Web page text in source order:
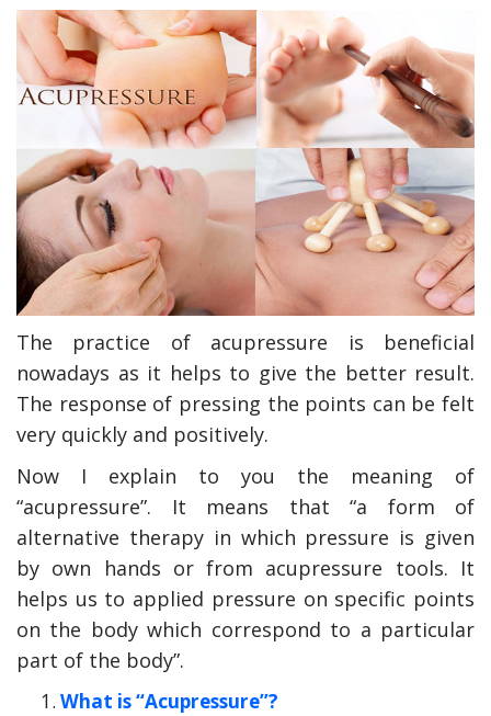
The practice of acupressure is beneficial
nowadays as it helps to give the better result.
The response of pressing the points can be felt
very quickly and positively.
Now I explain to you the meaning of
“acupressure”. It means that “a form of
alternative therapy in which pressure is given
by own hands or from acupressure tools. It
helps us to applied pressure on specific points
on the body which correspond to a particular
part of the body”.
What is “Acupressure”?